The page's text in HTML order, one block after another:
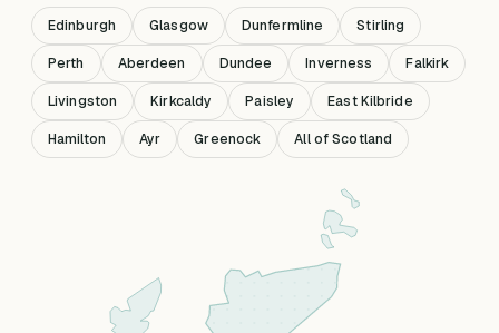
Edinburgh Glasgow Dunfermline Stirling
Perth Aberdeen Dundee Inverness Falkirk
Livingston Kirkcaldy Paisley East Kilbride
Hamilton Ayr Greenock All of Scotland